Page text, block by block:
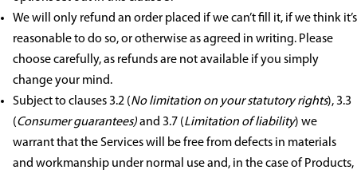
We will only refund an order placed if we can’t fill it, if we think it’s
reasonable to do so, or otherwise as agreed in writing. Please
choose carefully, as refunds are not available if you simply
change your mind.
Subject to clauses 3.2 (No limitation on your statutory rights), 3.3
(Consumer guarantees)and 3.7 (Limitation of liability) we
warrant that the Services will be free from defects in materials
and workmanship under normal use and, in the case of Products,